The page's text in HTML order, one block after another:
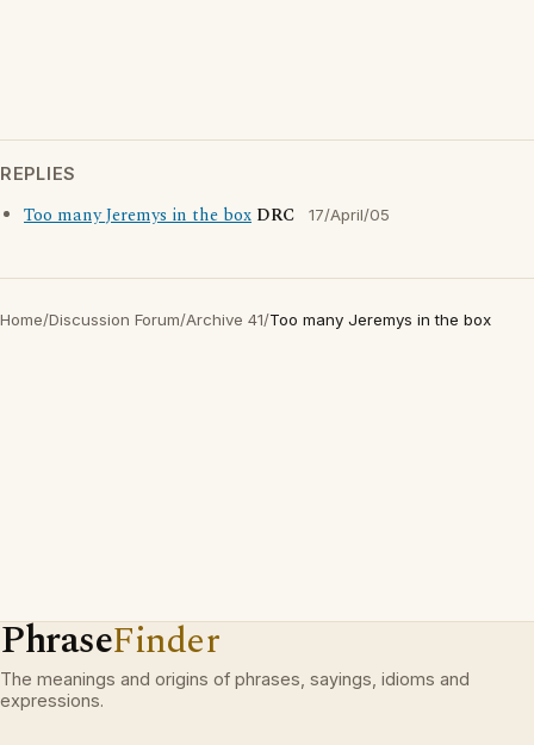
REPLIES
Too many Jeremys in the box DRC 17/April/05
Home/Discussion Forum/Archive 41/Too many Jeremys in the box
PhraseFinder
The meanings and origins of phrases, sayings, idioms and
expressions.